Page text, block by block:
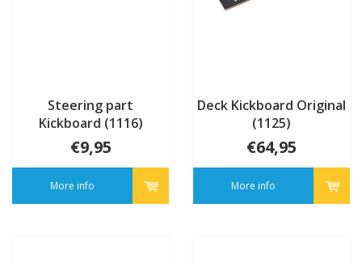
Steering part
Kickboard (1116)
€9,95
More info
Deck Kickboard Original
(1125)
€64,95
More info